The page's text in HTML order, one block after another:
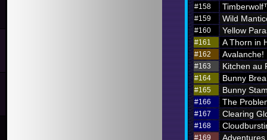
#158
#159 Wild
#160 Yellow
#161 A Thorn in
#162 Avalanche!
#163 Kitchen au
#164 Bunny
#165 Bunny
#166 The
#167 Clearing
#168
#169